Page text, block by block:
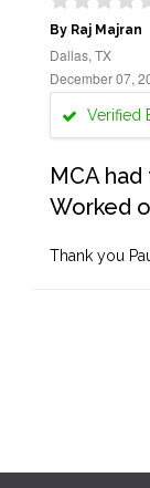
By Raj Majran
Dallas, TX
December 07,
Verified
MCA
Worked
Thank you